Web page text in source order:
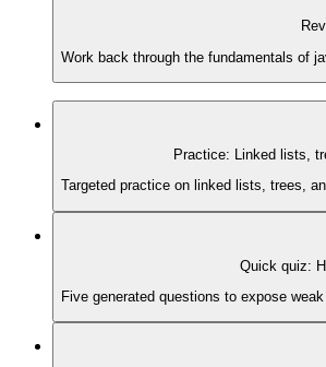
Work back through the fundamentals of
Practice: Linked lists,
Targeted practice on linked lists, trees,
Quick quiz:
Five generated questions to expose